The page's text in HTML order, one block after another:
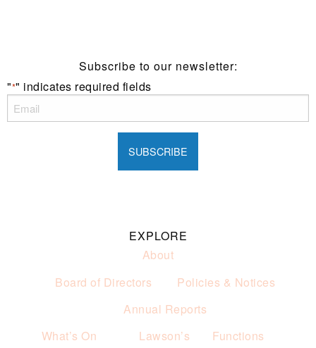
Subscribe to our newsletter:
"*" indicates required fields
EXPLORE
About
Board of Directors
Policies & Notices
Annual Reports
What’s On
Lawson’s Functions